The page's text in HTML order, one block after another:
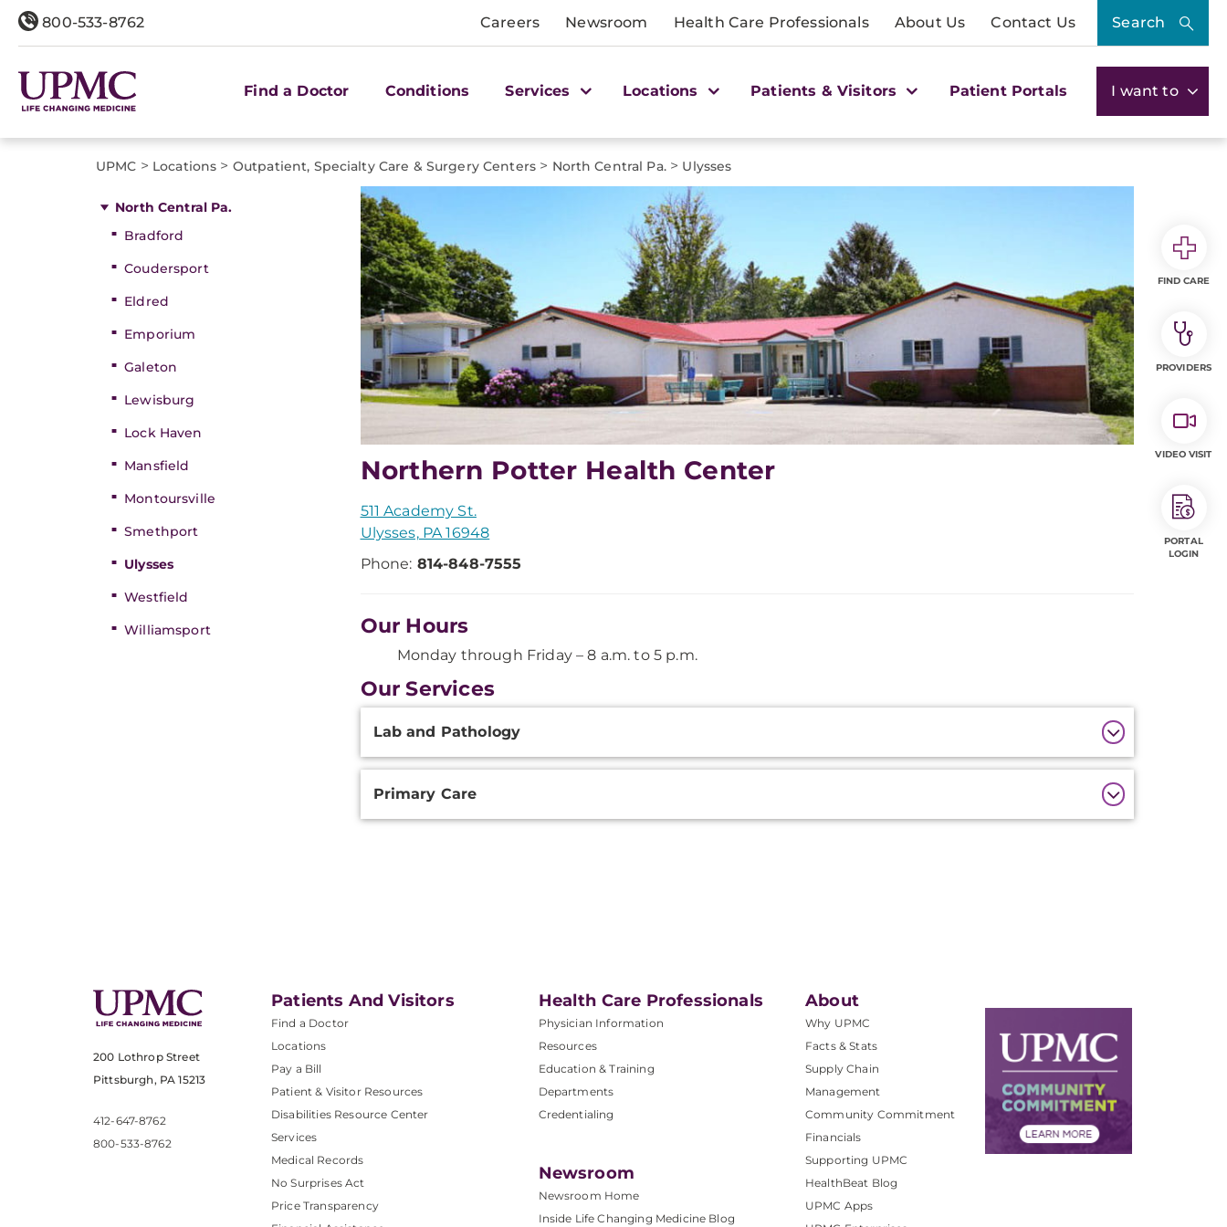
800-533-8762 Careers Newsroom Health Care Professionals About Us Contact Us Search
Find a Doctor Conditions Services Locations Patients & Visitors Patient Portals I want to
UPMC > Locations > Outpatient, Specialty Care & Surgery Centers > North Central Pa.> Ulysses
North Central Pa.
Bradford
Coudersport
Eldred
Emporium
Galeton
Lewisburg
Lock Haven
Mansfield
Montoursville
Smethport
Ulysses
Westfield
Williamsport
Northern Potter Health Center
511 Academy St.
Ulysses, PA 16948
Phone: 814-848-7555
Our Hours
Monday through Friday – 8 a.m. to 5 p.m.
Our Services
Information
Lab and Pathology
Primary Care
200 Lothrop Street
Pittsburgh, PA 15213
412-647-8762
800-533-8762
Patients And Visitors
Find a Doctor
Locations
Pay a Bill
Patient & Visitor Resources
Disabilities Resource Center
Services
Medical Records
No Surprises Act
Price Transparency
Health Care Professionals
Physician Information
Resources
Education & Training
Departments
Credentialing
Newsroom
Newsroom Home
Inside Life Changing Medicine Blog
About
Why UPMC
Facts & Stats
Supply Chain
Management
Community Commitment
Financials
Supporting UPMC
HealthBeat Blog
UPMC Apps
FIND CARE
PROVIDERS
VIDEO VISIT
PORTAL
LOGIN